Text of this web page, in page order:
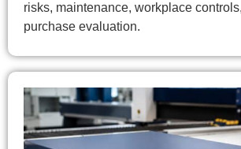
risks, maintenance, workplace
purchase evaluation.